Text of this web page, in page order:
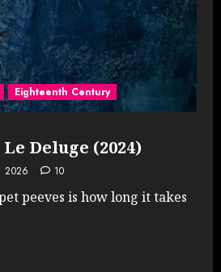
Eighteenth Century
Deluge (2024)
2026 10
peeves is how long it takes